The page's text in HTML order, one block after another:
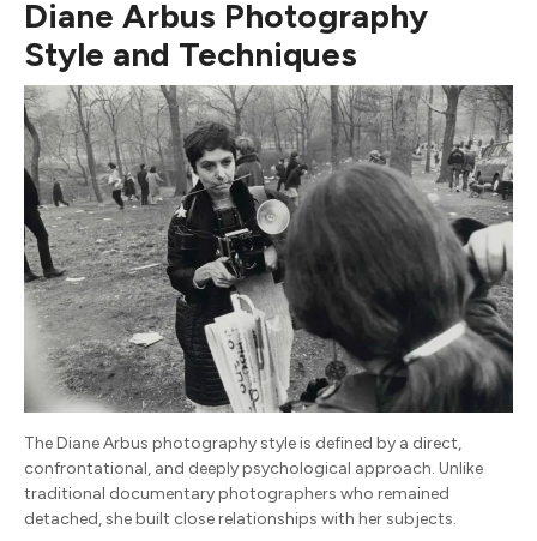
Diane Arbus Photography
Style and Techniques
The Diane Arbus photography style is defined by a direct,
confrontational, and deeply psychological approach. Unlike
traditional documentary photographers who remained
detached, she built close relationships with her subjects.